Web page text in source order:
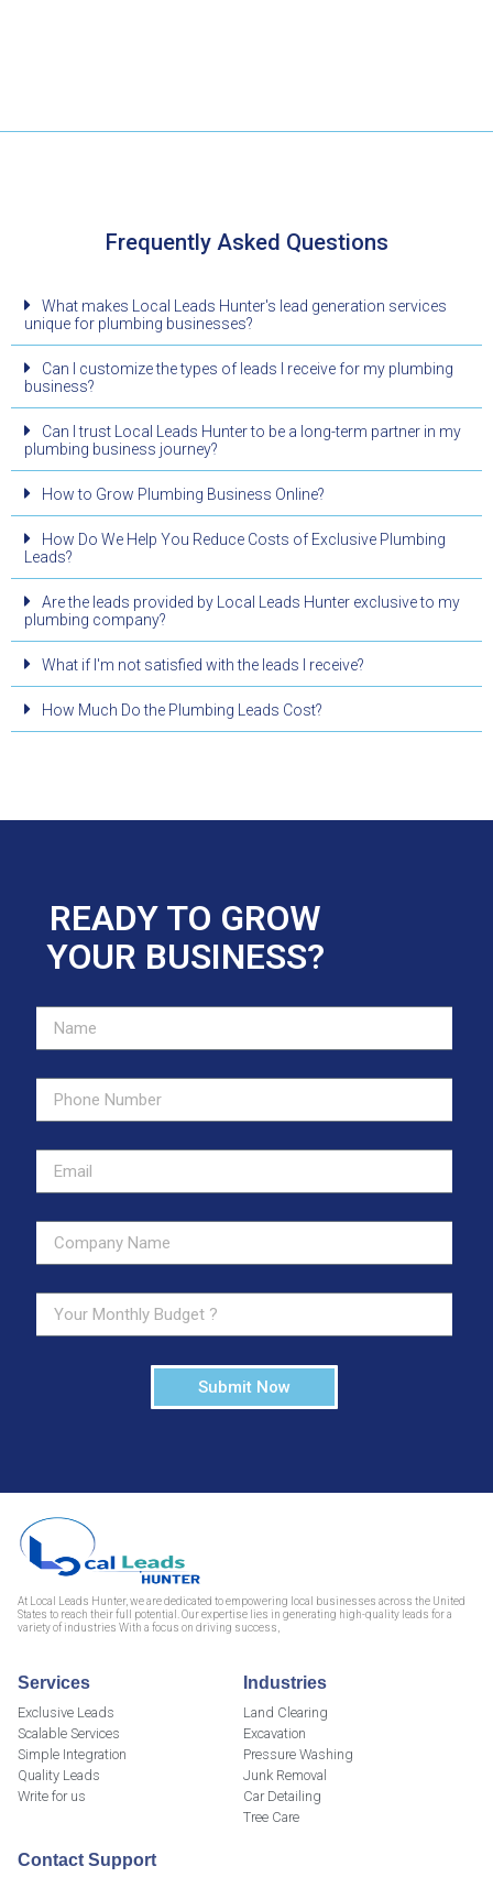
Frequently Asked Questions
What makes Local Leads Hunter's lead generation services
unique for plumbing businesses?
Can I customize the types of leads I receive for my plumbing
business?
Can I trust Local Leads Hunter to be a long-term partner in my
plumbing business journey?
How to Grow Plumbing Business Online?
How Do We Help You Reduce Costs of Exclusive Plumbing
Leads?
Are the leads provided by Local Leads Hunter exclusive to my
plumbing company?
What if I'm not satisfied with the leads I receive?
How Much Do the Plumbing Leads Cost?
READY TO GROW
YOUR BUSINESS?
Submit Now
At Local Leads Hunter, we are dedicated to empowering local businesses across the United
States to reach their full potential. Our expertise lies in generating high-quality leads for a
variety of industries With a focus on driving success,
Services
Exclusive Leads
Scalable Services
Simple Integration
Quality Leads
Write for us
Industries
Land Clearing
Excavation
Pressure Washing
Junk Removal
Car Detailing
Tree Care
Contact Support